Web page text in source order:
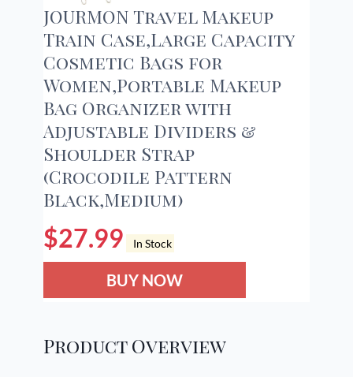
JOURMON Travel Makeup
Train Case,Large Capacity
Cosmetic Bags for
Women,Portable Makeup
Bag Organizer with
Adjustable Dividers &
Shoulder Strap
(Crocodile Pattern
Black,Medium)
$27.99 In Stock
BUY NOW
Product Overview